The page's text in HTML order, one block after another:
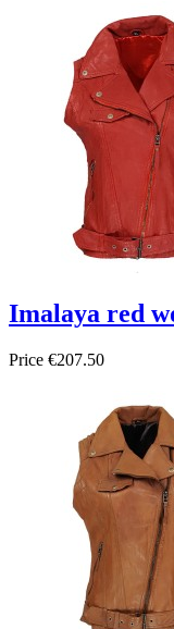
Imalaya red
Price €207.50